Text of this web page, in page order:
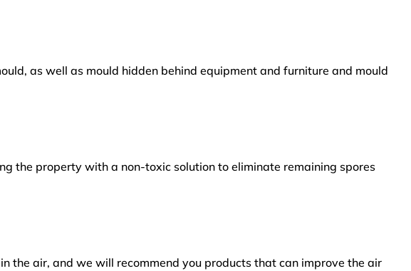
as well as mould hidden behind equipment and furniture and mould
the property with a non-toxic solution to eliminate remaining spores
the air, and we will recommend you products that can improve the air